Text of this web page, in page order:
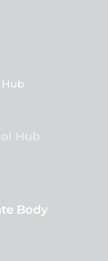
Hub
Hub
Body